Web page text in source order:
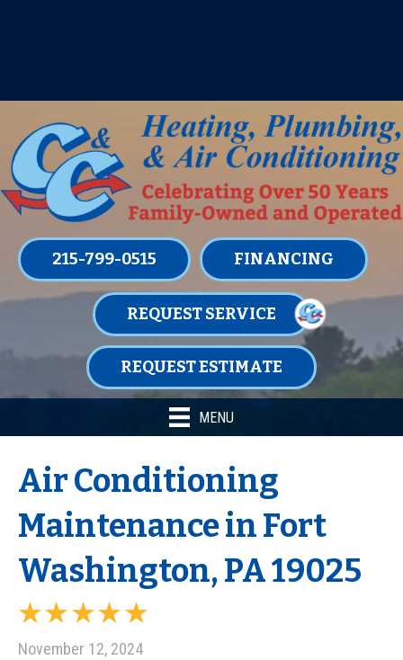
215-799-0515 FINANCING
REQUEST SERVICE
REQUEST ESTIMATE
MENU
Air Conditioning
Maintenance in Fort
Washington, PA 19025
November 12, 2024